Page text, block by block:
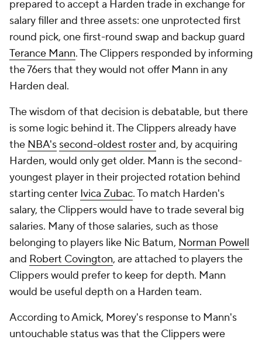
prepared to accept a Harden trade in exchange for
salary filler and three assets: one unprotected first
round pick, one first-round swap and backup guard
Terance Mann. The Clippers responded by informing
the 76ers that they would not offer Mann in any
Harden deal.
The wisdom of that decision is debatable, but there
is some logic behind it. The Clippers already have
the NBA's second-oldest rosterand, by acquiring
Harden, would only get older. Mann is the second-
youngest player in their projected rotation behind
starting center Ivica Zubac. To match Harden's
salary, the Clippers would have to trade several big
salaries. Many of those salaries, such as those
belonging to players like Nic Batum, Norman Powell
and Robert Covington, are attached to players the
Clippers would prefer to keep for depth. Mann
would be useful depth on a Harden team.
According to Amick, Morey's response to Mann's
untouchable status was that the Clippers were